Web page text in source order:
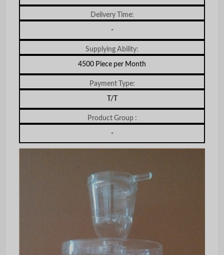
Delivery Time:
-
Supplying Ability:
4500 Piece per Month
Payment Type:
T/T
Product Group :
-